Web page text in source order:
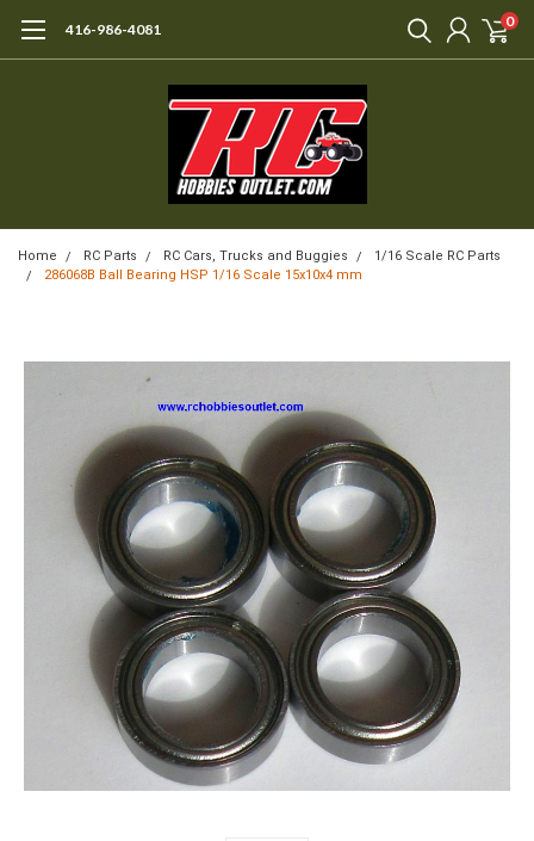
416-986-4081 0
Home RC Parts RC Cars, Trucks and Buggies
1/16 Scale RC Parts
286068B Ball Bearing HSP 1/16 Scale 15x10x4 mm